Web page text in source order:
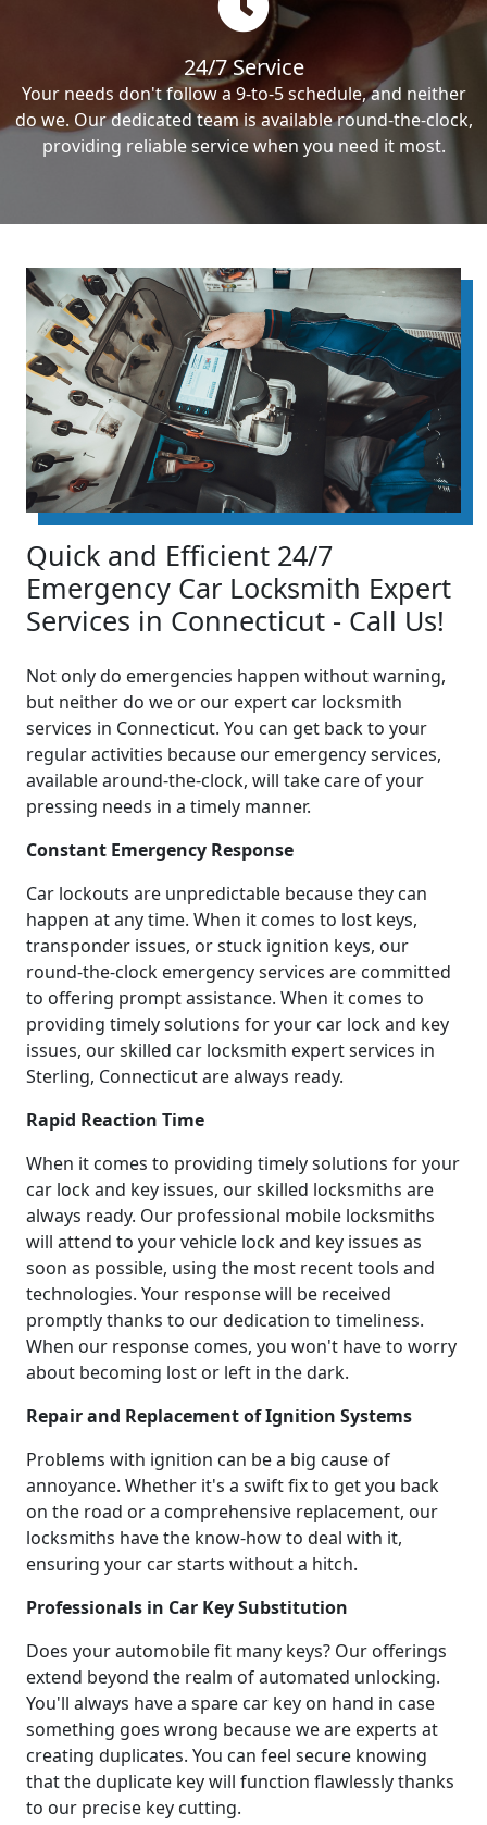
24/7 Service
Your needs don't follow a 9-to-5 schedule, and neither
do we. Our dedicated team is available round-the-clock,
providing reliable service when you need it most.
Quick and Efficient 24/7
Emergency Car Locksmith Expert
Services in Connecticut - Call Us!
Not only do emergencies happen without warning,
but neither do we or our expert car locksmith
services in Connecticut. You can get back to your
regular activities because our emergency services,
available around-the-clock, will take care of your
pressing needs in a timely manner.
Constant Emergency Response
Car lockouts are unpredictable because they can
happen at any time. When it comes to lost keys,
transponder issues, or stuck ignition keys, our
round-the-clock emergency services are committed
to offering prompt assistance. When it comes to
providing timely solutions for your car lock and key
issues, our skilled car locksmith expert services in
Sterling, Connecticut are always ready.
Rapid Reaction Time
When it comes to providing timely solutions for your
car lock and key issues, our skilled locksmiths are
always ready. Our professional mobile locksmiths
will attend to your vehicle lock and key issues as
soon as possible, using the most recent tools and
technologies. Your response will be received
promptly thanks to our dedication to timeliness.
When our response comes, you won't have to worry
about becoming lost or left in the dark.
Repair and Replacement of Ignition Systems
Problems with ignition can be a big cause of
annoyance. Whether it's a swift fix to get you back
on the road or a comprehensive replacement, our
locksmiths have the know-how to deal with it,
ensuring your car starts without a hitch.
Professionals in Car Key Substitution
Does your automobile fit many keys? Our offerings
extend beyond the realm of automated unlocking.
You'll always have a spare car key on hand in case
something goes wrong because we are experts at
creating duplicates. You can feel secure knowing
that the duplicate key will function flawlessly thanks
to our precise key cutting.